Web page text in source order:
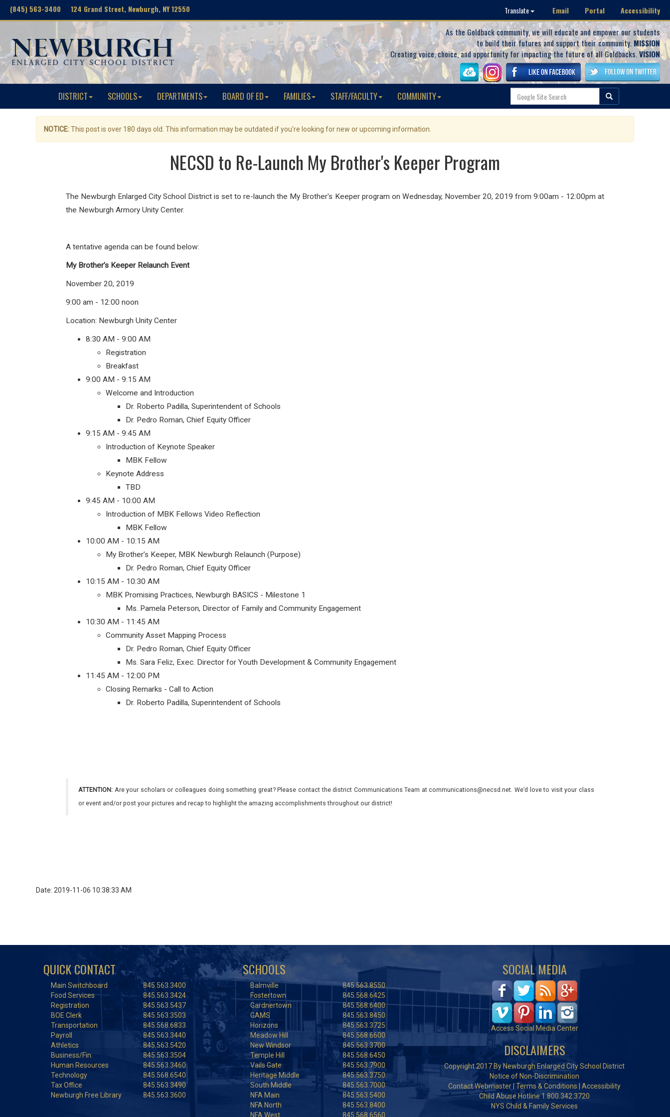
(845) 563-3400 124 Grand Street, Newburgh, NY 12550 Translate Email Portal Accessibility
As the Goldback community, we will educate and empower our students
to build their futures and support their community. MISSION
Creating voice, choice, and opportunity for impacting the future of all Goldbacks.VISION
DISTRICT SCHOOLS DEPARTMENTS BOARD OF ED FAMILIES STAFF/FACULTY COMMUNITY
NOTICE:This post is over 180 days old. This information may be outdated if you're looking for new or upcoming information.
NECSD to Re-Launch My Brother's Keeper Program
The Newburgh Enlarged City School District is set to re-launch the My Brother's Keeper program on Wednesday, November 20, 2019 from 9:00am - 12:00pm at
the Newburgh Armory Unity Center.
A tentative agenda can be found below:
My Brother’s Keeper Relaunch Event
November 20, 2019
9:00 am - 12:00 noon
Location: Newburgh Unity Center
8:30 AM - 9:00 AM
Registration
Breakfast
9:00 AM - 9:15 AM
Welcome and Introduction
Dr. Roberto Padilla, Superintendent of Schools
Dr. Pedro Roman, Chief Equity Officer
9:15 AM - 9:45 AM
Introduction of Keynote Speaker
MBK Fellow
Keynote Address
TBD
9:45 AM - 10:00 AM
Introduction of MBK Fellows Video Reflection
MBK Fellow
10:00 AM - 10:15 AM
My Brother’s Keeper, MBK Newburgh Relaunch (Purpose)
Dr. Pedro Roman, Chief Equity Officer
10:15 AM - 10:30 AM
MBK Promising Practices, Newburgh BASICS - Milestone 1
Ms. Pamela Peterson, Director of Family and Community Engagement
10:30 AM - 11:45 AM
Community Asset Mapping Process
Dr. Pedro Roman, Chief Equity Officer
Ms. Sara Feliz, Exec. Director for Youth Development & Community Engagement
11:45 AM - 12:00 PM
Closing Remarks - Call to Action
Dr. Roberto Padilla, Superintendent of Schools
ATTENTION: Are your scholars or colleagues doing something great? Please contact the district Communications Team at communications@necsd.net. We’d love to visit your class
or event and/or post your pictures and recap to highlight the amazing accomplishments throughout our district!
Date: 2019-11-06 10:38:33 AM
QUICK CONTACT
Main Switchboard
845.563.3400
Food Services
845.563.3424
Registration
845.563.5437
BOE Clerk
845.563.3503
Transportation
845.568.6833
Payroll
845.563.3440
Athletics
845.563.5420
Business/Fin.
845.563.3504
Human Resources
845.563.3460
Technology
845.568.6540
Tax Office
845.563.3490
Newburgh Free Library
845.563.3600
SCHOOLS
Balmville
845.563.8550
Fostertown
845.568.6425
Gardnertown
845.568.6400
GAMS
845.563.8450
Horizons
845.563.3725
Meadow Hill
845.568.6600
New Windsor
845.563.3700
Temple Hill
845.568.6450
Vails Gate
845.563.7900
Heritage Middle
845.563.3750
South Middle
845.563.7000
NFA Main
845.563.5400
NFA North
845.563.8400
NFA West
845.568.6560
SOCIAL MEDIA
Access Social Media Center
DISCLAIMERS
Copyright 2017 By Newburgh Enlarged City School District
Notice of Non-Discrimination
Contact Webmaster |Terms & Conditions
Accessibility
Child Abuse Hotline 1.800.342.3720
NYS Child & Family Services